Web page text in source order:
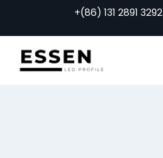
+(86) 131 2891 3292